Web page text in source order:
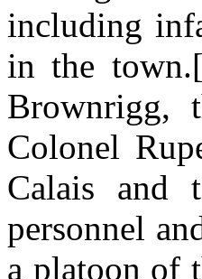
including
in the
Brownrigg,
Colonel
Calais and
personnel
a platoon of